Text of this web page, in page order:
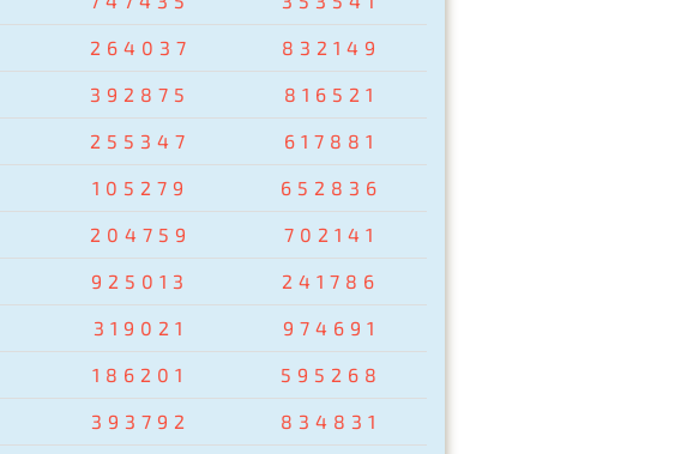
264037 832149
392875 816521
255347 617881
105279 652836
204759 702141
925013 241786
319021 974691
186201 595268
393792 834831